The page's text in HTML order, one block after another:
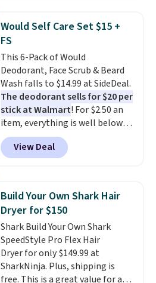
one step. If matching name-
brand items with generic prices
is one of your hobbies, give this
cream a look. Shipping is free
when you sign into or create a
free account, select the $9.99
shipping fee, and enter the code
BDFREE at checkout.
Would Self Care Set $15 +
FS
This 6-Pack of Would
Deodorant, Face Scrub & Beard
Wash falls to $14.99 at SideDeal.
The deodorant sells for $20 per
stick at Walmart! For $2.50 an
item, everything is well below
list price. The deodorant is all-
natural and aluminum-free, the
face scrub doesn't clog pores,
beard. Shipping is free when you
sign into or create a free
account, choose a scent from
the dropdown menu at
checkout, select the $9.99
shipping option, and use code
BDFREE at checkout.
View Deal
Build Your Own Shark Hair
Dryer for $150
Shark Build Your Own Shark
SpeedStyle Pro Flex Hair
Dryer for only $149.99 at
SharkNinja. Plus, shipping is
free. This is a great value for a